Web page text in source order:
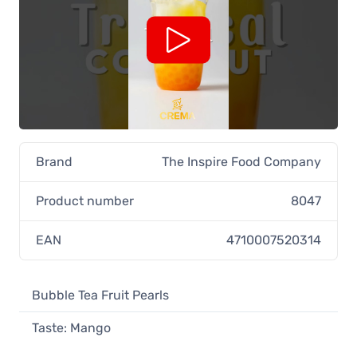
Brand The Inspire Food Company
Product number 8047
EAN 4710007520314
Bubble Tea Fruit Pearls
Taste: Mango